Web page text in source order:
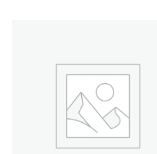
Add to Compare